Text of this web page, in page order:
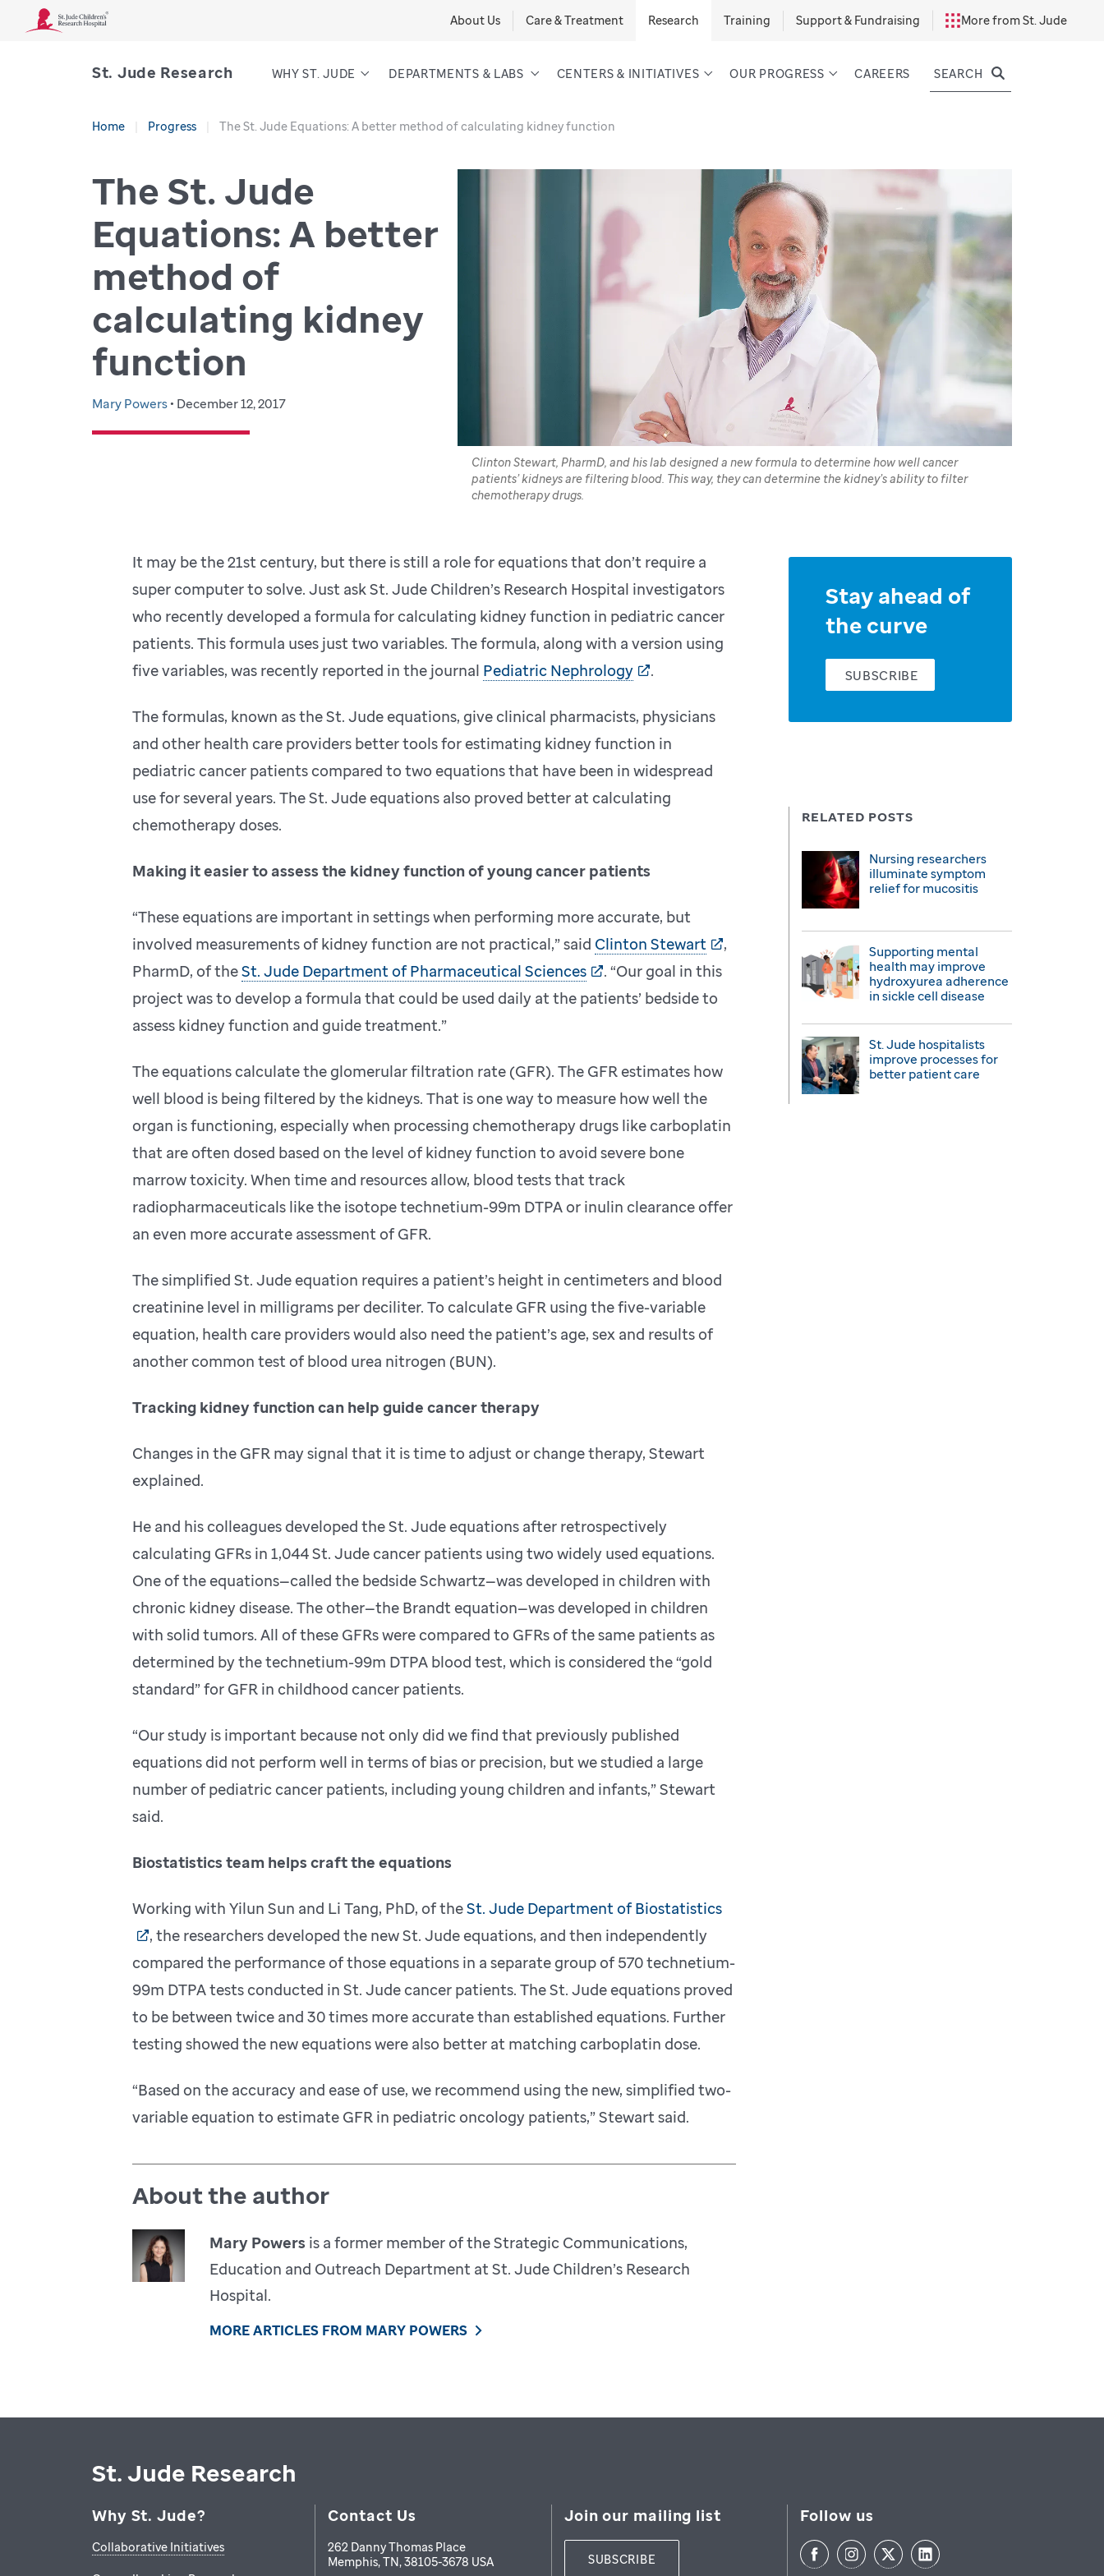
About Us Care & Treatment Research Training Support & Fundraising More from St. Jude
St. Jude Research WHY ST. JUDE DEPARTMENTS & LABS CENTERS & INITIATIVES OUR PROGRESS CAREERS SEARCH
Home Progress The St. Jude Equations: A better method of calculating kidney function
The St. Jude
Equations: A better
method of
calculating kidney
function
Mary Powers• December 12, 2017
Clinton Stewart, PharmD, and his lab designed a new formula to determine how well cancer
patients’ kidneys are filtering blood. This way, they can determine the kidney’s ability to filter
chemotherapy drugs.
It may be the 21st century, but there is still a role for equations that don’t require a
super computer to solve. Just ask St. Jude Children’s Research Hospital investigators
who recently developed a formula for calculating kidney function in pediatric cancer
patients. This formula uses just two variables. The formula, along with a version using
five variables, was recently reported in the journal Pediatric Nephrology .
The formulas, known as the St. Jude equations, give clinical pharmacists, physicians
and other health care providers better tools for estimating kidney function in
pediatric cancer patients compared to two equations that have been in widespread
use for several years. The St. Jude equations also proved better at calculating
chemotherapy doses.
Making it easier to assess the kidney function of young cancer patients
“These equations are important in settings when performing more accurate, but
involved measurements of kidney function are not practical,” said Clinton Stewart
,
PharmD, of theSt. Jude Department of Pharmaceutical Sciences
. “Our goal in this
project was to develop a formula that could be used daily at the patients’ bedside to
assess kidney function and guide treatment.”
The equations calculate the glomerular filtration rate (GFR). The GFR estimates how
well blood is being filtered by the kidneys. That is one way to measure how well the
organ is functioning, especially when processing chemotherapy drugs like carboplatin
that are often dosed based on the level of kidney function to avoid severe bone
marrow toxicity. When time and resources allow, blood tests that track
radiopharmaceuticals like the isotope technetium-99m DTPA or inulin clearance offer
an even more accurate assessment of GFR.
The simplified St. Jude equation requires a patient’s height in centimeters and blood
creatinine level in milligrams per deciliter. To calculate GFR using the five-variable
equation, health care providers would also need the patient’s age, sex and results of
another common test of blood urea nitrogen (BUN).
Tracking kidney function can help guide cancer therapy
Changes in the GFR may signal that it is time to adjust or change therapy, Stewart
explained.
He and his colleagues developed the St. Jude equations after retrospectively
calculating GFRs in 1,044 St. Jude cancer patients using two widely used equations.
One of the equations—called the bedside Schwartz—was developed in children with
chronic kidney disease. The other—the Brandt equation—was developed in children
with solid tumors. All of these GFRs were compared to GFRs of the same patients as
determined by the technetium-99m DTPA blood test, which is considered the “gold
standard” for GFR in childhood cancer patients.
“Our study is important because not only did we find that previously published
equations did not perform well in terms of bias or precision, but we studied a large
number of pediatric cancer patients, including young children and infants,” Stewart
said.
Biostatistics team helps craft the equations
Working with Yilun Sun and Li Tang, PhD, of theSt. Jude Department of Biostatistics
, the researchers developed the new St. Jude equations, and then independently
compared the performance of those equations in a separate group of 570 technetium-
99m DTPA tests conducted in St. Jude cancer patients. The St. Jude equations proved
to be between twice and 30 times more accurate than established equations. Further
testing showed the new equations were also better at matching carboplatin dose.
“Based on the accuracy and ease of use, we recommend using the new, simplified two-
variable equation to estimate GFR in pediatric oncology patients,” Stewart said.
About the author
Mary Powers is a former member of the Strategic Communications,
Education and Outreach Department at St. Jude Children’s Research
Hospital.
MORE ARTICLES FROM MARY POWERS
RELATED POSTS
Nursing researchers
illuminate symptom
relief for mucositis
Supporting mental
health may improve
hydroxyurea adherence
in sickle cell disease
St. Jude hospitalists
improve processes for
better patient care
Stay ahead of
the curve
SUBSCRIBE
St. Jude Research
Why St. Jude?
Collaborative Initiatives
Contact Us
262 Danny Thomas Place
Memphis,TN,38105-3678 USA
Join our mailing list
SUBSCRIBE
Follow us